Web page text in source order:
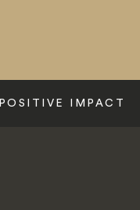
POSITIVE IMPACT